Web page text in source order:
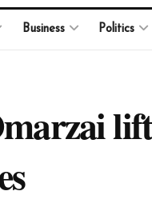
Business Politics